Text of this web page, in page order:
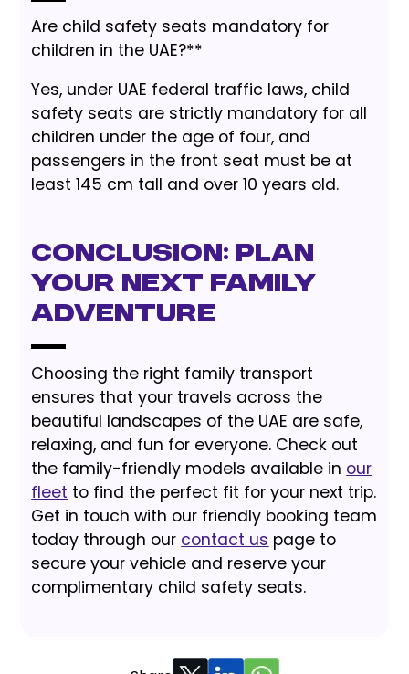
Are child safety seats mandatory for
children in the UAE?**
Yes, under UAE federal traffic laws, child
safety seats are strictly mandatory for all
children under the age of four, and
passengers in the front seat must be at
least 145 cm tall and over 10 years old.
Conclusion: Plan
Your Next Family
Adventure
Choosing the right family transport
ensures that your travels across the
beautiful landscapes of the UAE are safe,
relaxing, and fun for everyone. Check out
the family-friendly models available in our
fleet to find the perfect fit for your next trip.
Get in touch with our friendly booking team
today through our contact us page to
secure your vehicle and reserve your
complimentary child safety seats.